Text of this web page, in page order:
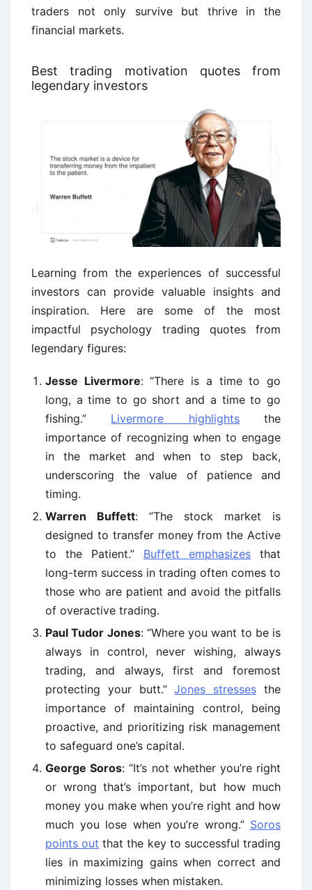
traders not only survive but thrive in the
financial markets.
Best trading motivation quotes from
legendary investors
Learning from the experiences of successful
investors can provide valuable insights and
inspiration. Here are some of the most
impactful psychology trading quotes from
legendary figures:
Jesse Livermore: “There is a time to go
long, a time to go short and a time to go
fishing.” Livermore highlightsthe
importance of recognizing when to engage
in the market and when to step back,
underscoring the value of patience and
timing.
Warren Buffett: “The stock market is
designed to transfer money from the Active
to the Patient.” Buffett emphasizes that
long-term success in trading often comes to
those who are patient and avoid the pitfalls
of overactive trading.
Paul Tudor Jones: “Where you want to be is
always in control, never wishing, always
trading, and always, first and foremost
protecting your butt.”Jones stresses the
importance of maintaining control, being
proactive, and prioritizing risk management
to safeguard one’s capital.
George Soros: “It’s not whether you’re right
or wrong that’s important, but how much
money you make when you’re right and how
much you lose when you’re wrong.” Soros
points out that the key to successful trading
lies in maximizing gains when correct and
minimizing losses when mistaken.